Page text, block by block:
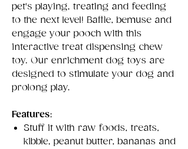
pet's playing, treating and feeding
to the next level! Baffle, bemuse and
engage your pooch with this
interactive treat dispensing chew
toy. Our enrichment dog toys are
designed to stimulate your dog and
prolong play.
Features:
Stuff it with raw foods, treats,
kibble, peanut butter, bananas and